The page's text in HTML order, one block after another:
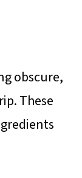
obscure,
These